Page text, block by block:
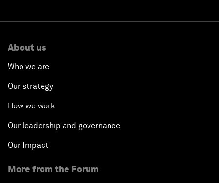
About us
Who we are
Our strategy
How we work
Our leadership and governance
Our Impact
More from the Forum